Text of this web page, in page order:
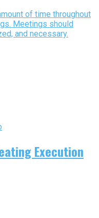
of time throughout
Meetings should
and necessary.
Execution